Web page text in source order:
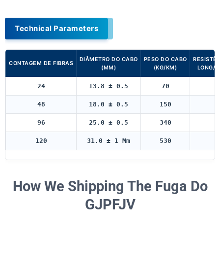
Technical Parameters
CONTAGEM DE FIBRAS
DIÂMETRO DO CABO
(MM)
PESO DO CABO
(KG/KM)
LONG/
24 13.8 ± 0.5 70
48 18.0 ± 0.5 150
96 25.0 ± 0.5 340
120 31.0 ± 1 Mm 530
How We Shipping The Fuga Do
GJPFJV